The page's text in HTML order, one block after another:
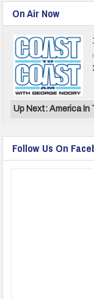
On Air Now
Up Next: America In
Follow Us On